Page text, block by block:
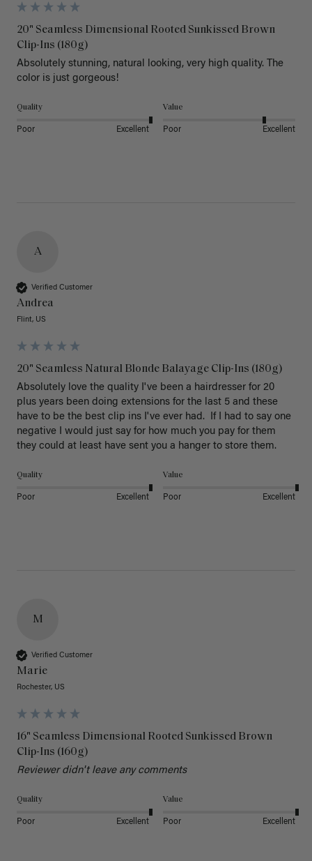
20" Seamless Dimensional Rooted Sunkissed Brown
Clip-Ins (180g)
Absolutely stunning, natural looking, very high quality. The
color is just gorgeous!
Quality
Poor Excellent
Value
Poor Excellent
A
Verified Customer
Andrea
Flint, US
20" Seamless Natural Blonde Balayage Clip-Ins (180g)
Absolutely love the quality I've been a hairdresser for 20
plus years been doing extensions for the last 5 and these
have to be the best clip ins I've ever had.  If I had to say one
negative I would just say for how much you pay for them
they could at least have sent you a hanger to store them.
Quality
Poor Excellent
Value
Poor Excellent
M
Verified Customer
Marie
Rochester, US
16" Seamless Dimensional Rooted Sunkissed Brown
Clip-Ins (160g)
Reviewer didn't leave any comments
Quality
Poor Excellent
Value
Poor Excellent